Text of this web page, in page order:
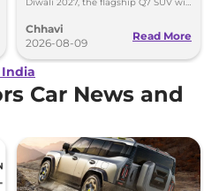
Chhavi
2026-08-09
Read More
India
Car News and